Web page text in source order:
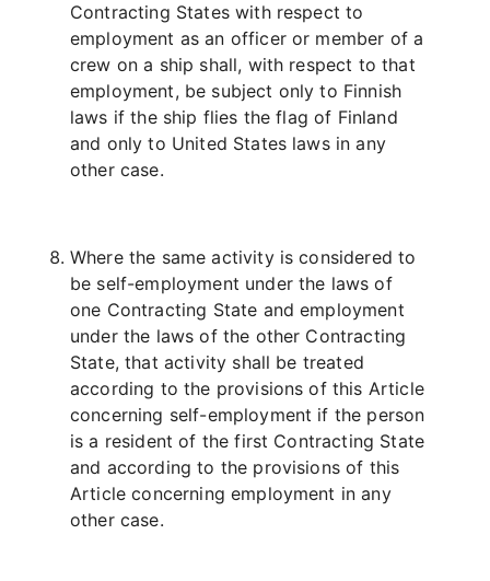
Contracting States with respect to
employment as an officer or member of a
crew on a ship shall, with respect to that
employment, be subject only to Finnish
laws if the ship flies the flag of Finland
and only to United States laws in any
other case.
Where the same activity is considered to
be self-employment under the laws of
one Contracting State and employment
under the laws of the other Contracting
State, that activity shall be treated
according to the provisions of this Article
concerning self-employment if the person
is a resident of the first Contracting State
and according to the provisions of this
Article concerning employment in any
other case.